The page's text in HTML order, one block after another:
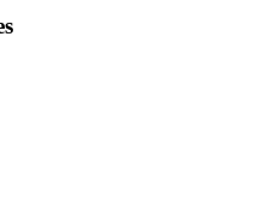
ways of working
to inspect and adapt
Scrum awareness